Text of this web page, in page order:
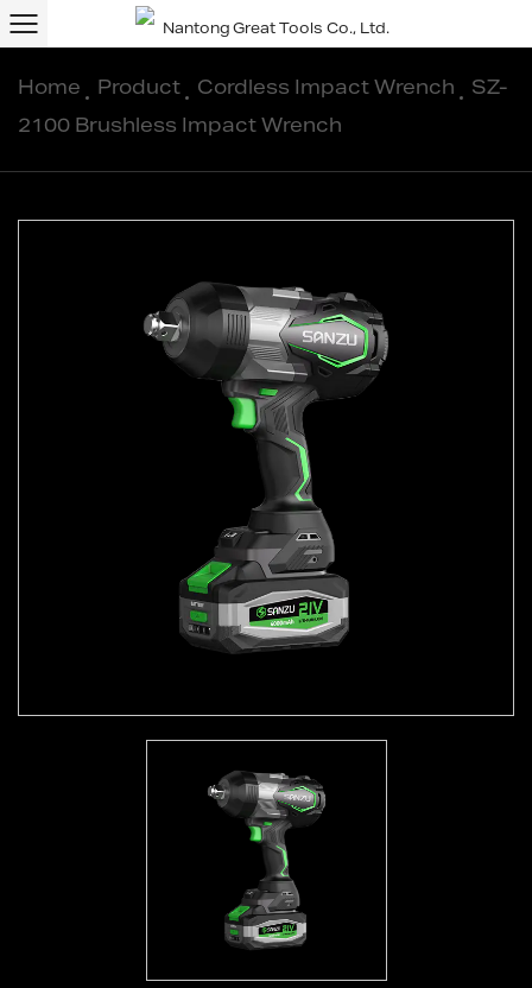
Home Product Cordless Impact Wrench
SZ-
2100 Brushless Impact Wrench